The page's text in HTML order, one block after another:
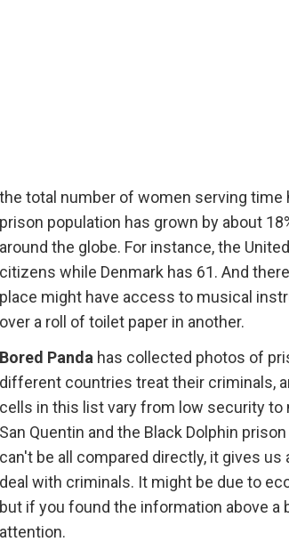
the total number of women serving time
prison population has grown by about
around the globe. For instance, the
citizens while Denmark has 61. And
place might have access to musical
over a roll of toilet paper in another.
Bored Panda has collected photos of
different countries treat their criminals,
cells in this list vary from low security
San Quentin and the Black Dolphin
can't be all compared directly, it gives
deal with criminals. It might be due to
but if you found the information above a
attention.